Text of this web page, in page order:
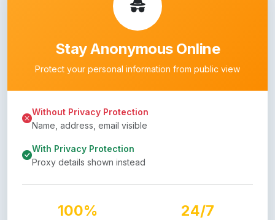
Stay Anonymous Online
Protect your personal information from public view
Without Privacy Protection
Name, address, email visible
With Privacy Protection
Proxy details shown instead
100% 24/7